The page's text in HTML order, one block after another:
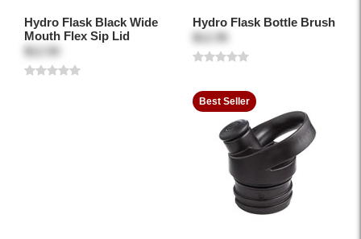
Hydro Flask Black Wide
Mouth Flex Sip Lid
$12.50
Hydro Flask Bottle Brush
$12.95
Best Seller